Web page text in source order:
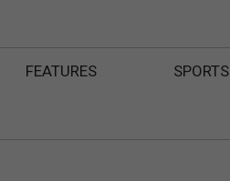
FEATURES SPORTS